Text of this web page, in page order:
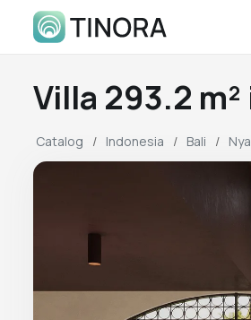
Villa 293.2 m²
Catalog Indonesia Bali